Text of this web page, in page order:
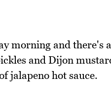
morning and there's
and Dijon
jalapeno hot sauce.